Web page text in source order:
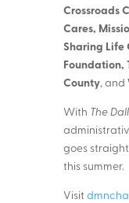
Crossroads
Cares,
Sharing Life
Foundation,
County, and
With The
goes
this summer.
Visit